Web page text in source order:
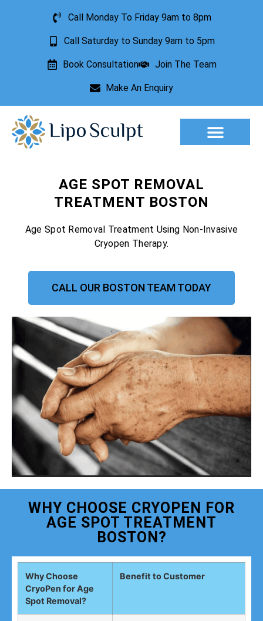
Call Monday To Friday 9am to 8pm
Call Saturday to Sunday 9am to 5pm
Book Consultation Join The Team
Make An Enquiry
AGE SPOT REMOVAL
TREATMENT BOSTON
Age Spot Removal Treatment Using Non-Invasive
Cryopen Therapy.
CALL OUR BOSTON TEAM TODAY
WHY CHOOSE CRYOPEN FOR
AGE SPOT TREATMENT
BOSTON?
Why Choose
CryoPen for Age
Spot Removal?
Benefit to Customer